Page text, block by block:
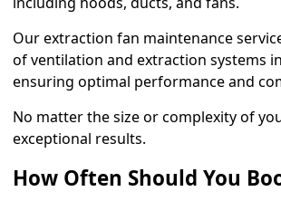
Our extraction fan maintenance
of ventilation and extraction systems
ensuring optimal performance and
No matter the size or complexity of
exceptional results.
How Often Should You